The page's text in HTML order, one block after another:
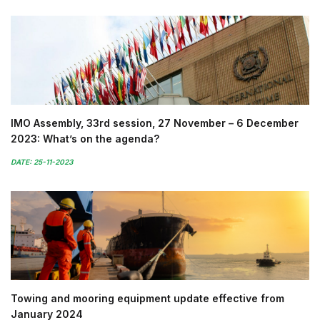
IMO Assembly, 33rd session, 27 November – 6 December
2023: What’s on the agenda?
DATE: 25-11-2023
Towing and mooring equipment update effective from
January 2024